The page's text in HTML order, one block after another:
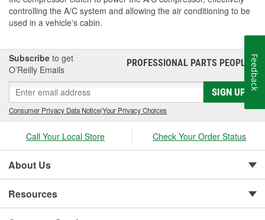
controlling the A/C system and allowing the air conditioning to be
used in a vehicle's cabin.
Subscribe to get
O’Reilly Emails
PROFESSIONAL PARTS PEOPLE®
SIGN UP
Consumer Privacy Data Notice|Your Privacy Choices
Call Your Local Store Check Your Order Status
About Us
Resources
Feedback